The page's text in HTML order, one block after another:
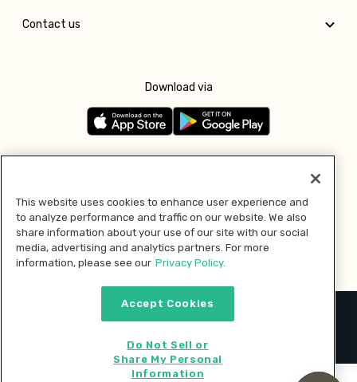
Contact us
Download via
Pay with
2026 © MMM Consumer Brands Inc. All rights reserved.
This website uses cookies to enhance user experience and
to analyze performance and traffic on our website. We also
share information about your use of our site with our social
media, advertising and analytics partners. For more
information, please see our Privacy Policy.
Accept Cookies
Do Not Sell or
Share My Personal
Information